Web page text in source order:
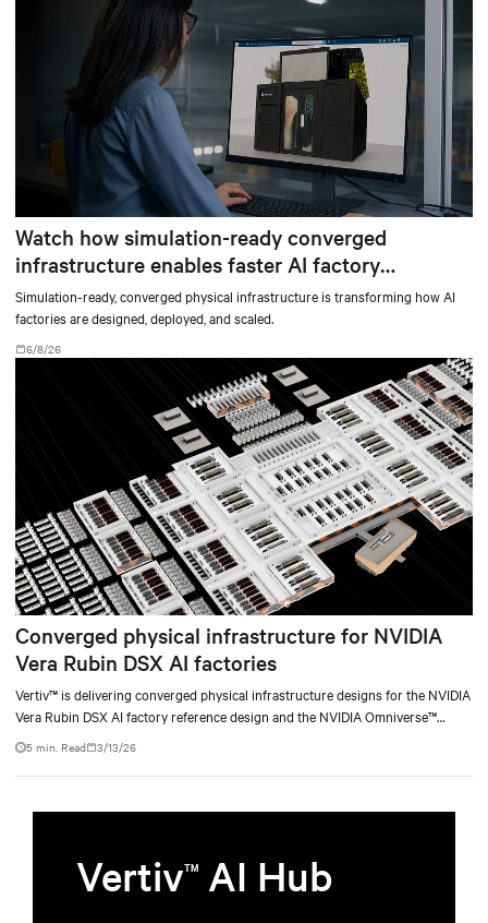
Watch how simulation-ready converged
infrastructure enables faster AI factory
deployments
Simulation-ready, converged physical infrastructure is transforming how AI
factories are designed, deployed, and scaled.
6/8/26
Converged physical infrastructure for NVIDIA
Vera Rubin DSX AI factories
Vertiv™ is delivering converged physical infrastructure designs for the NVIDIA
Vera Rubin DSX AI factory reference design and the NVIDIA Omniverse™
digital twin blueprint.
5 min. Read 3/13/26
VertivTM AI Hub